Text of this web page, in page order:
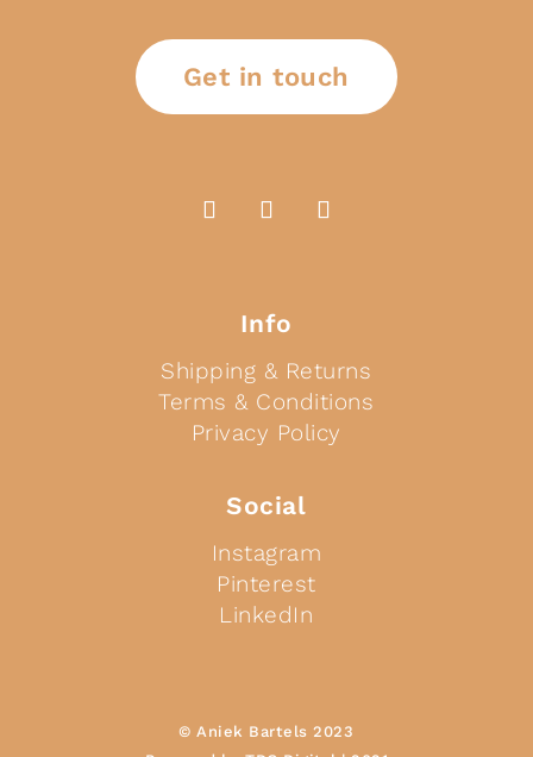
Get in touch
Info
Shipping & Returns
Terms & Conditions
Privacy Policy
Social
Instagram
Pinterest
LinkedIn
© Aniek Bartels 2023